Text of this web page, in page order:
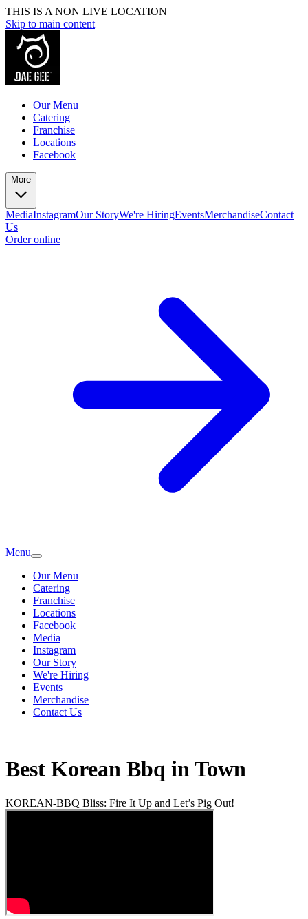
THIS IS A NON LIVE LOCATION
Skip to main content
Our Menu
Catering
Franchise
Locations
Facebook
More
MediaInstagramOur StoryWe're HiringEventsMerchandiseContact
Us
Order online
Menu
Our Menu
Catering
Franchise
Locations
Facebook
Media
Instagram
Our Story
We're Hiring
Events
Merchandise
Contact Us
Best Korean Bbq in Town
KOREAN-BBQ Bliss: Fire It Up and Let’s Pig Out!